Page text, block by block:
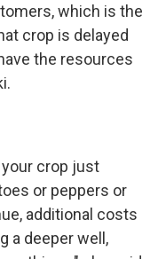
which is the
crop is delayed
the resources
your crop just
or peppers or
additional costs
a deeper well,